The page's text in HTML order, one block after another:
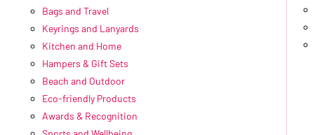
Bags and Travel
Keyrings and Lanyards
Kitchen and Home
Hampers & Gift Sets
Beach and Outdoor
Eco-friendly Products
Awards & Recognition